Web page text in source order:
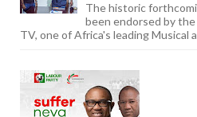
The historic
been endorsed by
TV, one of Africa's leading Musical